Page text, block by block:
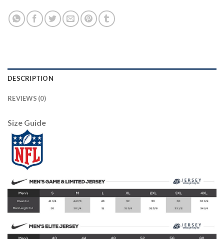
DESCRIPTION
REVIEWS (0)
Size Guide